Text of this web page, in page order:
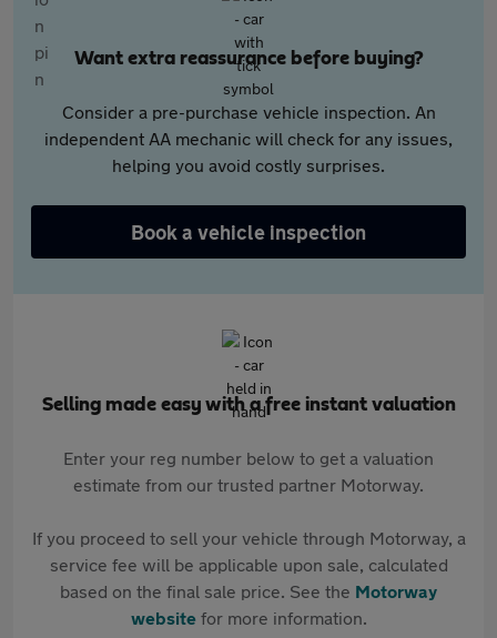
Want extra reassurance before buying?
Consider a pre-purchase vehicle inspection. An
independent AA mechanic will check for any issues,
helping you avoid costly surprises.
Book a vehicle inspection
Selling made easy with a free instant valuation
Enter your reg number below to get a valuation
estimate from our trusted partner Motorway.
If you proceed to sell your vehicle through Motorway, a
service fee will be applicable upon sale, calculated
based on the final sale price. See the Motorway
websitefor more information.